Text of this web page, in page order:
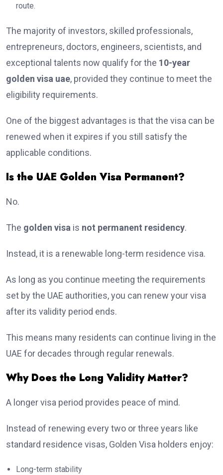
route.
The majority of investors, skilled professionals,
entrepreneurs, doctors, engineers, scientists, and
exceptional talents now qualify for the 10-year
golden visa uae, provided they continue to meet the
eligibility requirements.
One of the biggest advantages is that the visa can be
renewed when it expires if you still satisfy the
applicable conditions.
Is the UAE Golden Visa Permanent?
No.
The golden visa is not permanent residency.
Instead, it is a renewable long-term residence visa.
As long as you continue meeting the requirements
set by the UAE authorities, you can renew your visa
after its validity period ends.
This means many residents can continue living in the
UAE for decades through regular renewals.
Why Does the Long Validity Matter?
A longer visa period provides peace of mind.
Instead of renewing every two or three years like
standard residence visas, Golden Visa holders enjoy:
Long-term stability